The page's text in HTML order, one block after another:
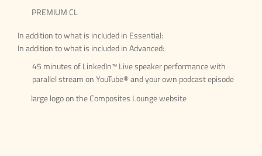
PREMIUM CL
In addition to what is included in Essential:
In addition to what is included in Advanced:
45 minutes of LinkedIn™ Live speaker performance with
parallel stream on YouTube® and your own podcast episode
large logo on the Composites Lounge website